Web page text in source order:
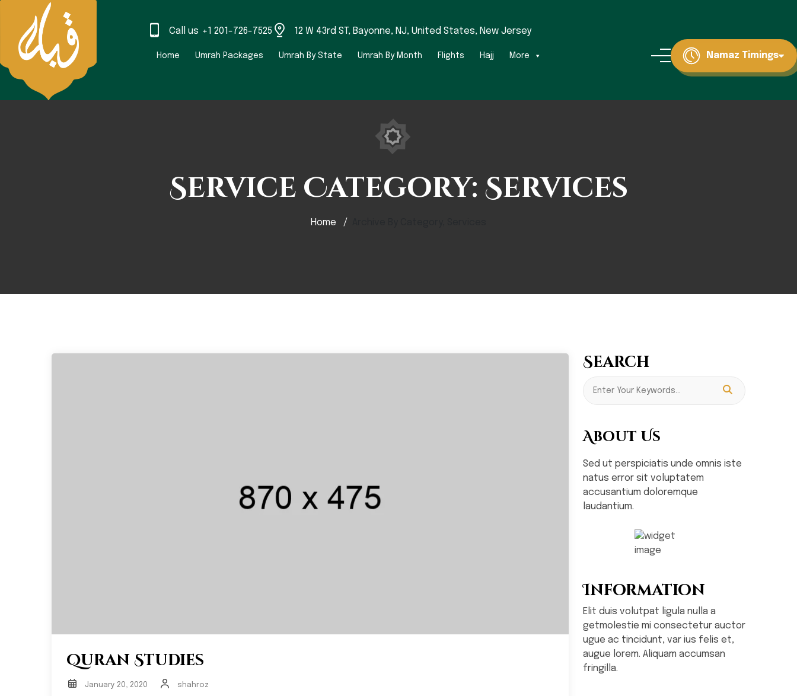
Call us +1 201-726-7525 12 W 43rd ST, Bayonne, NJ, United States, New Jersey
Home Umrah Packages Umrah By State Umrah By Month Flights Hajj More Namaz Timings
Service Category: Services
Home
Quran Studies
January 20, 2020 shahroz
Search
About Us
Sed ut perspiciatis unde omnis iste
natus error sit voluptatem
accusantium doloremque
laudantium.
Information
Elit duis volutpat ligula nulla a
getmolestie mi consectetur auctor
ugue ac tincidunt, var ius felis et,
augue lorem. Aliquam accumsan
fringilla.